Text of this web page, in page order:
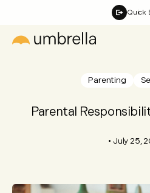
Quick
Parenting
Parental
•July 25,